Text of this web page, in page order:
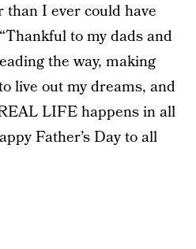
than I ever could have
to my dads and
the way, making
live out my dreams, and
LIFE happens in all
Father’s Day to all